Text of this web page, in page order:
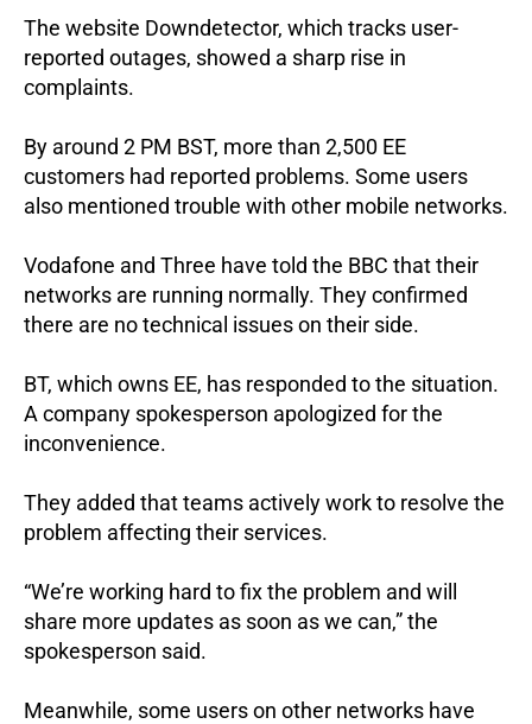
The website Downdetector, which tracks user-
reported outages, showed a sharp rise in
complaints.
By around 2 PM BST, more than 2,500 EE
customers had reported problems. Some users
also mentioned trouble with other mobile networks.
Vodafone and Three have told the BBC that their
networks are running normally. They confirmed
there are no technical issues on their side.
BT, which owns EE, has responded to the situation.
A company spokesperson apologized for the
inconvenience.
They added that teams actively work to resolve the
problem affecting their services.
“We’re working hard to fix the problem and will
share more updates as soon as we can,” the
spokesperson said.
Meanwhile, some users on other networks have